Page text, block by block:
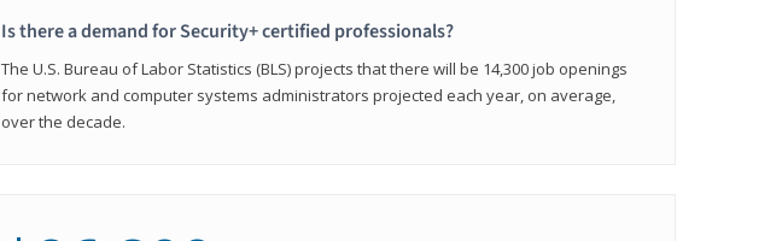
Is there a demand for Security+ certified professionals?
The U.S. Bureau of Labor Statistics (BLS) projects that there will be 14,300 job openings
for network and computer systems administrators projected each year, on average,
over the decade.